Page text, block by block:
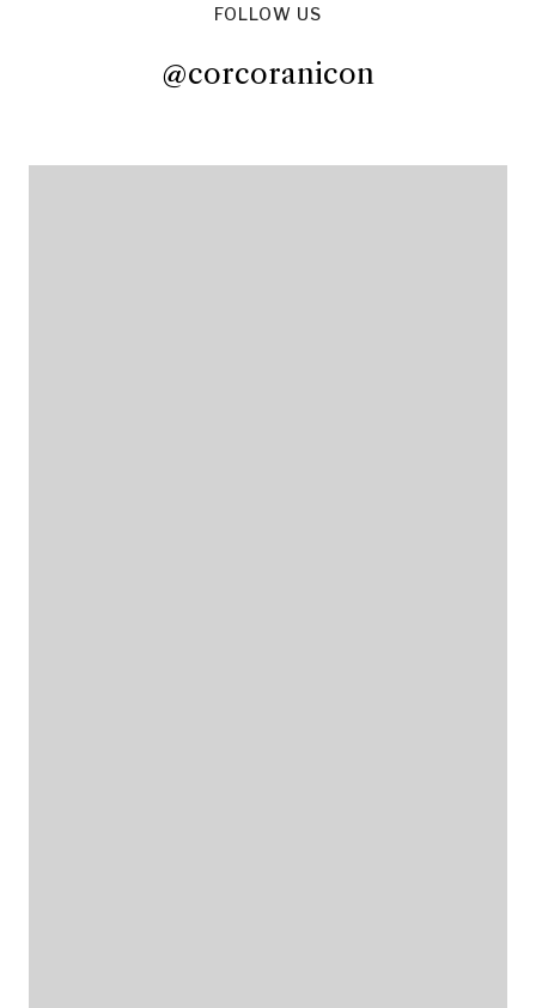
FOLLOW US
@corcoranicon
@corcoranicon@corcoranicon